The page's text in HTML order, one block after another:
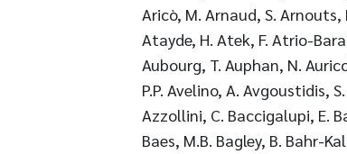
Aricò, M. Arnaud, S. Arnouts,
Atayde, H. Atek, F. Atrio-
Aubourg, T. Auphan, N.
P.P. Avelino, A. Avgoustidis,
Azzollini, C. Baccigalupi, E.
Baes, M.B. Bagley, B. Bahr-